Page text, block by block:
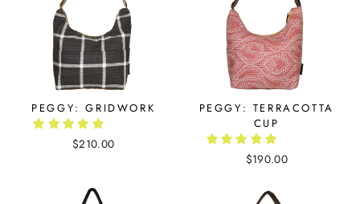
PEGGY: GRIDWORK
$210.00
PEGGY: TERRACOTTA
CUP
$190.00